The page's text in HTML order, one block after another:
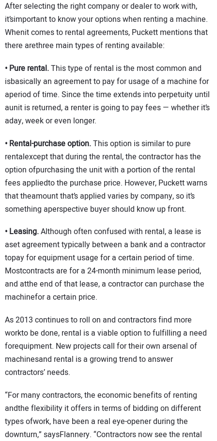
After selecting the right company or dealer to work with,
it’simportant to know your options when renting a machine.
Whenit comes to rental agreements, Puckett mentions that
there arethree main types of renting available:
• Pure rental.This type of rental is the most common and
isbasically an agreement to pay for usage of a machine for
aperiod of time. Since the time extends into perpetuity until
aunit is returned, a renter is going to pay fees — whether it’s
aday, week or even longer.
• Rental-purchase option.This option is similar to pure
rentalexcept that during the rental, the contractor has the
option ofpurchasing the unit with a portion of the rental
fees appliedto the purchase price. However, Puckett warns
that theamount that’s applied varies by company, so it’s
something aperspective buyer should know up front.
• Leasing.Although often confused with rental, a lease is
aset agreement typically between a bank and a contractor
topay for equipment usage for a certain period of time.
Mostcontracts are for a 24-month minimum lease period,
and atthe end of that lease, a contractor can purchase the
machinefor a certain price.
As 2013 continues to roll on and contractors find more
workto be done, rental is a viable option to fulfilling a need
forequipment. New projects call for their own arsenal of
machinesand rental is a growing trend to answer
contractors’ needs.
“For many contractors, the economic benefits of renting
andthe flexibility it offers in terms of bidding on different
types ofwork, have been a real eye-opener during the
downturn,” saysFlannery. “Contractors now see the rental